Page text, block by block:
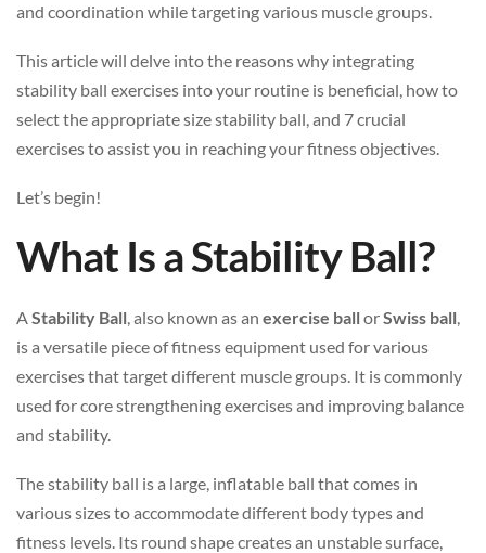
and coordination while targeting various muscle groups.
This article will delve into the reasons why integrating
stability ball exercises into your routine is beneficial, how to
select the appropriate size stability ball, and 7 crucial
exercises to assist you in reaching your fitness objectives.
Let’s begin!
What Is a Stability Ball?
AStability Ball, also known as an exercise ballorSwiss ball,
is a versatile piece of fitness equipment used for various
exercises that target different muscle groups. It is commonly
used for core strengthening exercises and improving balance
and stability.
The stability ball is a large, inflatable ball that comes in
various sizes to accommodate different body types and
fitness levels. Its round shape creates an unstable surface,